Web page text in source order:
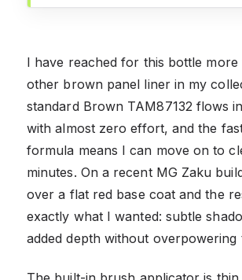
I have reached for this bottle more
other brown panel liner in my
standard Brown TAM87132 flows
with almost zero effort, and the
formula means I can move on to
minutes. On a recent MG Zaku
over a flat red base coat and the
exactly what I wanted: subtle
added depth without overpowering